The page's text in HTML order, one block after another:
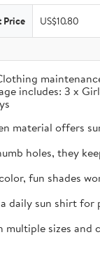
Price US$10.80
includes: 3 x
material offers
holes, they
fun shades
daily sun shirt
sizes